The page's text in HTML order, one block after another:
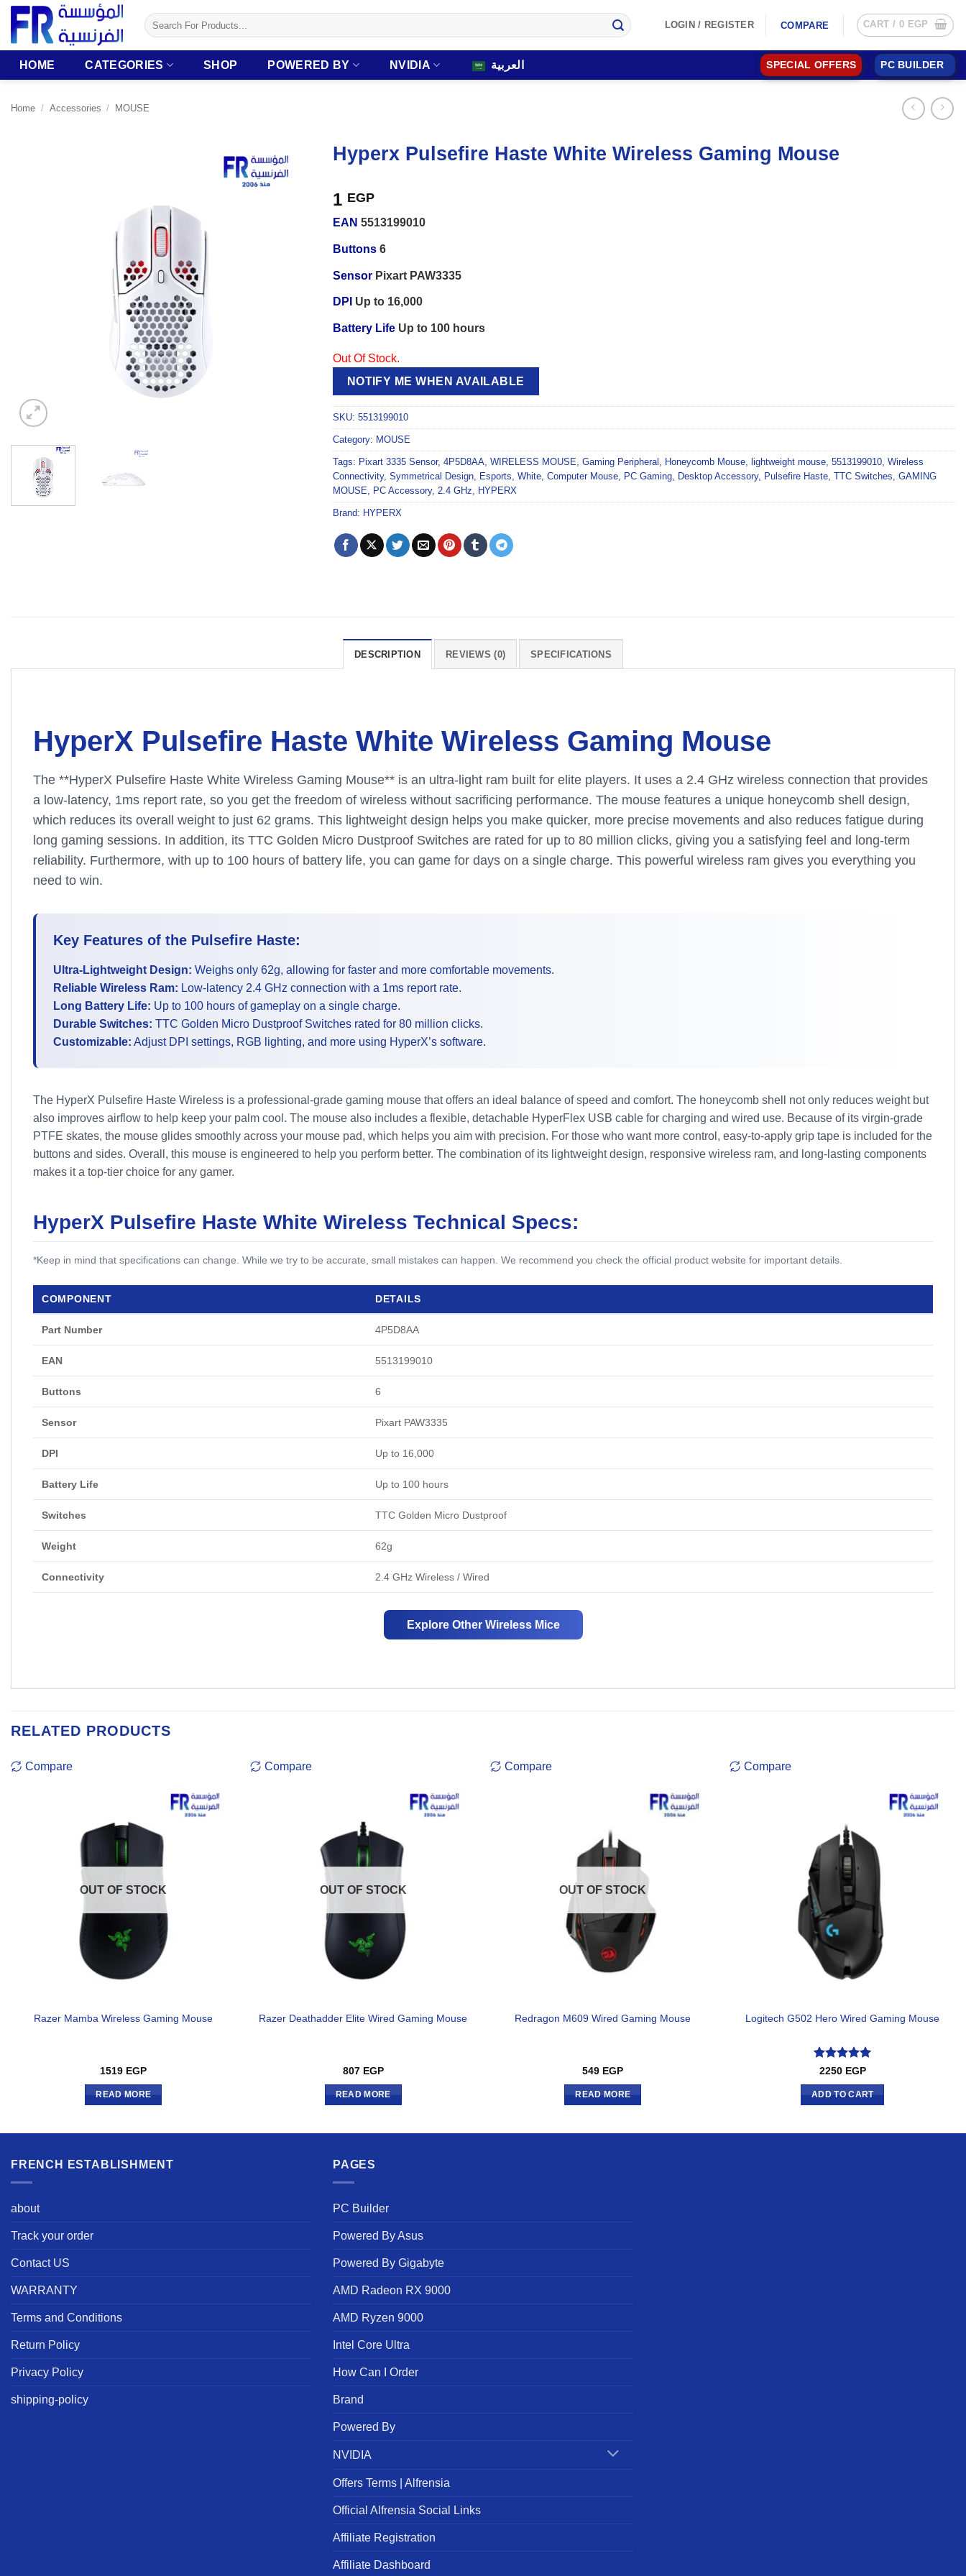
Skip
content
Search
for:
LOGIN / REGISTER COMPARE CART / 0 EGP
HOME CATEGORIES SHOP POWERED BY NVIDIA العربية SPECIAL OFFERS PC BUILDER
Home / Accessories / MOUSE
Hyperx Pulsefire Haste White Wireless Gaming Mouse
1 EGP
EAN 5513199010
Buttons 6
Sensor Pixart PAW3335
DPI Up to 16,000
Battery Life Up to 100 hours
Out Of Stock.
NOTIFY ME WHEN AVAILABLE
SKU: 5513199010
Category: MOUSE
Tags: Pixart 3335 Sensor, 4P5D8AA, WIRELESS MOUSE, Gaming Peripheral , Honeycomb Mouse, lightweight mouse, 5513199010, Wireless
Connectivity, Symmetrical Design, Esports, White, Computer Mouse, PC Gaming, Desktop Accessory, Pulsefire Haste, TTC Switches, GAMING
MOUSE, PC Accessory, 2.4 GHz, HYPERX
Brand: HYPERX
DESCRIPTION REVIEWS (0) SPECIFICATIONS
HyperX Pulsefire Haste White Wireless Gaming Mouse
The **HyperX Pulsefire Haste White Wireless Gaming Mouse** is an ultra-light ram built for elite players. It uses a 2.4 GHz wireless connection that provides
a low-latency, 1ms report rate, so you get the freedom of wireless without sacrificing performance. The mouse features a unique honeycomb shell design,
which reduces its overall weight to just 62 grams. This lightweight design helps you make quicker, more precise movements and also reduces fatigue during
long gaming sessions. In addition, its TTC Golden Micro Dustproof Switches are rated for up to 80 million clicks, giving you a satisfying feel and long-term
reliability. Furthermore, with up to 100 hours of battery life, you can game for days on a single charge. This powerful wireless ram gives you everything you
need to win.
Key Features of the Pulsefire Haste:
Ultra-Lightweight Design: Weighs only 62g, allowing for faster and more comfortable movements.
Reliable Wireless Ram: Low-latency 2.4 GHz connection with a 1ms report rate.
Long Battery Life: Up to 100 hours of gameplay on a single charge.
Durable Switches: TTC Golden Micro Dustproof Switches rated for 80 million clicks.
Customizable: Adjust DPI settings, RGB lighting, and more using HyperX’s software.
The HyperX Pulsefire Haste Wireless is a professional-grade gaming mouse that offers an ideal balance of speed and comfort. The honeycomb shell not only reduces weight but
also improves airflow to help keep your palm cool. The mouse also includes a flexible, detachable HyperFlex USB cable for charging and wired use. Because of its virgin-grade
PTFE skates, the mouse glides smoothly across your mouse pad, which helps you aim with precision. For those who want more control, easy-to-apply grip tape is included for the
buttons and sides. Overall, this mouse is engineered to help you perform better. The combination of its lightweight design, responsive wireless ram, and long-lasting components
makes it a top-tier choice for any gamer.
HyperX Pulsefire Haste White Wireless Technical Specs:
*Keep in mind that specifications can change. While we try to be accurate, small mistakes can happen. We recommend you check the official product website for important details.
COMPONENT DETAILS
Part Number 4P5D8AA
EAN 5513199010
Buttons 6
Sensor Pixart PAW3335
DPI Up to 16,000
Battery Life Up to 100 hours
Switches TTC Golden Micro Dustproof
Weight 62g
Connectivity 2.4 GHz Wireless / Wired
Explore Other Wireless Mice
RELATED PRODUCTS
Compare
OUT OF STOCK
Razer Mamba Wireless Gaming Mouse
1519 EGP
READ MORE
Compare
OUT OF STOCK
Razer Deathadder Elite Wired Gaming Mouse
807 EGP
READ MORE
Compare
OUT OF STOCK
Redragon M609 Wired Gaming Mouse
549 EGP
READ MORE
Compare
Logitech G502 Hero Wired Gaming Mouse
Rated 5
2250 EGP
ADD TO CART
FRENCH ESTABLISHMENT
about
Track your order
Contact US
WARRANTY
Terms and Conditions
Return Policy
Privacy Policy
shipping-policy
PAGES
PC Builder
Powered By Asus
Powered By Gigabyte
AMD Radeon RX 9000
AMD Ryzen 9000
Intel Core Ultra
How Can I Order
Brand
Powered By
NVIDIA
Offers Terms | Alfrensia
Official Alfrensia Social Links
Affiliate Registration
Affiliate Dashboard